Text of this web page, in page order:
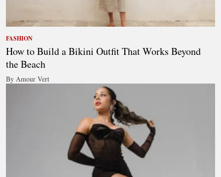
FASHION
How to Build a Bikini Outfit That Works Beyond
the Beach
By Amour Vert